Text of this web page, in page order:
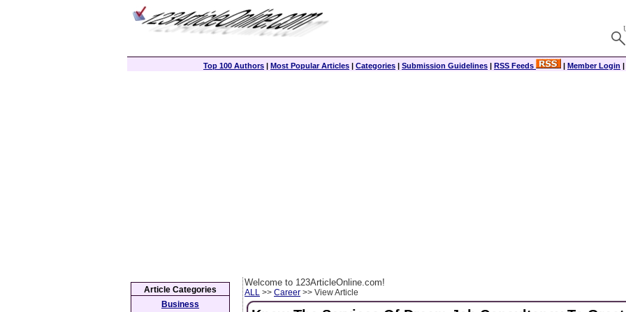
Top 100 Authors | Most Popular Articles | Categories | Submission Guidelines | RSS Feeds | Member Login |
Welcome to 123ArticleOnline.com!
ALL >> Career >> View Article
Article Categories
Business